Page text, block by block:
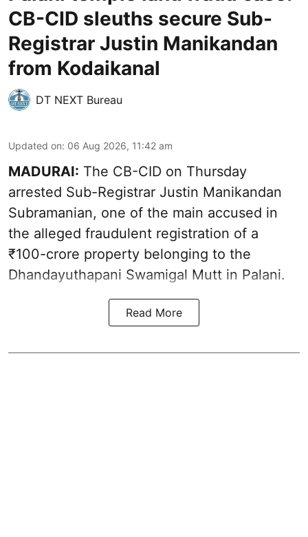
CB-CID sleuths secure Sub-
Registrar Justin Manikandan
from Kodaikanal
DT NEXT Bureau
Updated on: 06 Aug 2026, 11:42 am
MADURAI: The CB-CID on Thursday
arrested Sub-Registrar Justin Manikandan
Subramanian, one of the main accused in
the alleged fraudulent registration of a
₹100-crore property belonging to the
Dhandayuthapani Swamigal Mutt in Palani.
Read More